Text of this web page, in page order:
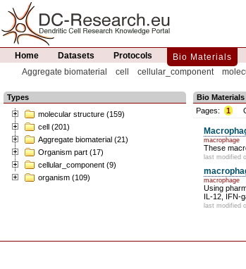
Home Datasets Protocols Bio Materials
Aggregate biomaterial
cell cellular_component
Types
molecular structure (159)
cell (201)
Aggregate biomaterial (21)
Organism part (17)
cellular_component (9)
organism (109)
Bio Materials
Pages:
1
macrophage
These
last modified
macrophage
Using
IL-12, IFN-
last modified